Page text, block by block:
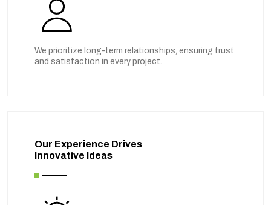
We prioritize long-term relationships, ensuring trust
and satisfaction in every project.
Our Experience Drives
Innovative Ideas